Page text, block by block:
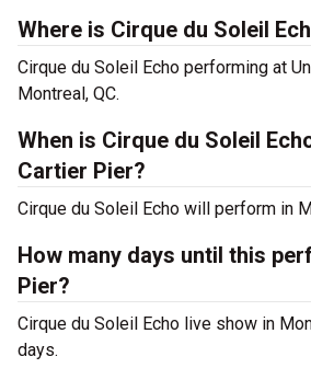
Where is Cirque du Soleil
Cirque du Soleil Echo performing at
Montreal, QC.
When is Cirque du Soleil
Cartier Pier?
Cirque du Soleil Echo will perform in
How many days until this
Pier?
Cirque du Soleil Echo live show in
days.